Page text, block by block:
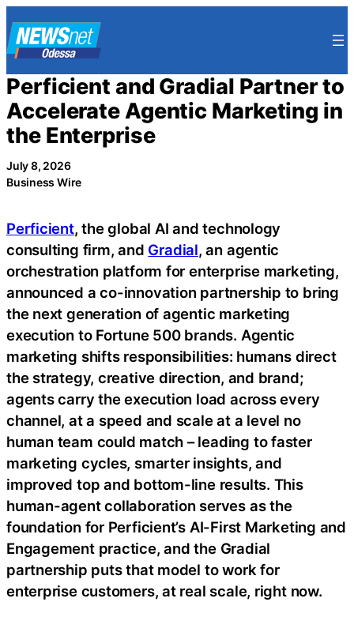
to
content
Perficient and Gradial Partner to
Accelerate Agentic Marketing in
the Enterprise
July 8, 2026
Business Wire
Perficient, the global AI and technology
consulting firm, and Gradial, an agentic
orchestration platform for enterprise marketing,
announced a co-innovation partnership to bring
the next generation of agentic marketing
execution to Fortune 500 brands. Agentic
marketing shifts responsibilities: humans direct
the strategy, creative direction, and brand;
agents carry the execution load across every
channel, at a speed and scale at a level no
human team could match – leading to faster
marketing cycles, smarter insights, and
improved top and bottom-line results. This
human-agent collaboration serves as the
foundation for Perficient’s AI-First Marketing and
Engagement practice, and the Gradial
partnership puts that model to work for
enterprise customers, at real scale, right now.